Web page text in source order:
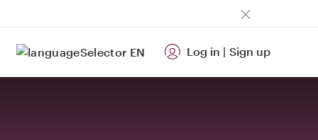
EN Log in | Sign up